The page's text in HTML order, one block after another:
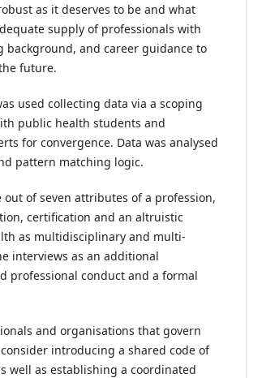
as it deserves to be and what
supply of professionals with
and career guidance to
future.
used collecting data via a scoping
public health students and
for convergence. Data was analysed
pattern matching logic.
of seven attributes of a profession,
certification and an altruistic
as multidisciplinary and multi-
interviews as an additional
professional conduct and a formal
and organisations that govern
introducing a shared code of
well as establishing a coordinated